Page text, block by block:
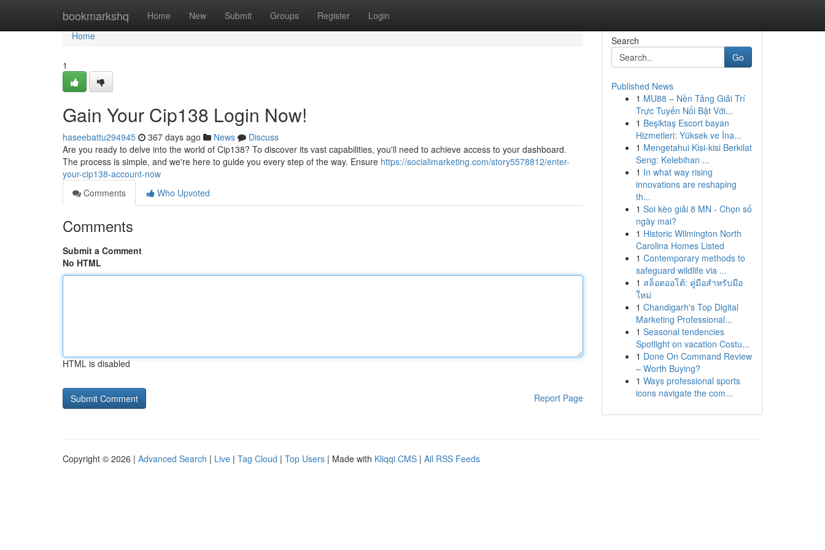
bookmarkshq Home New Submit Groups Register Login
Home
Home
1
Gain Your Cip138 Login Now!
haseebattu294945 367 days ago News
Discuss
Are you ready to delve into the world of Cip138? To discover its vast capabilities, you'll need to achieve access to your dashboard.
The process is simple, and we're here to guide you every step of the way. Ensure https://socialimarketing.com/story5578812/enter-
your-cip138-account-now
Comments
Who Upvoted
Comments
Submit a Comment
No HTML
HTML is disabled
Report Page
Search
Go
Published News
1 MU88 – Nền Tảng Giải Trí
Trực Tuyến Nổi Bật Với...
1 Beşiktaş Escort bayan
Hizmetleri: Yüksek ve İna...
1 Mengetahui Kisi-kisi Berkilat
Seng: Kelebihan ...
1 In what way rising
innovations are reshaping
th...
1 Soi kèo giải 8 MN - Chọn số
ngày mai?
1 Historic Wilmington North
Carolina Homes Listed
1 Contemporary methods to
safeguard wildlife via ...
1 สล็อตออโต้: คู่มือสำหรับมือ
ใหม่
1 Chandigarh's Top Digital
Marketing Professional...
1 Seasonal tendencies
Spotlight on vacation Costu...
1 Done On Command Review
– Worth Buying?
1 Ways professional sports
icons navigate the com...
Copyright © 2026 | Advanced Search | Live | Tag Cloud | Top Users | Made with Kliqqi CMS | All RSS Feeds